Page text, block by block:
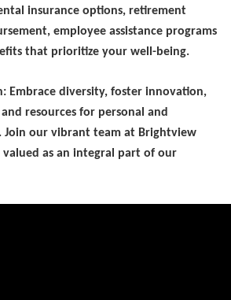
insurance options, retirement
employee assistance programs
that prioritize your well-being.
Embrace diversity, foster innovation,
resources for personal and
Join our vibrant team at Brightview
valued as an integral part of our